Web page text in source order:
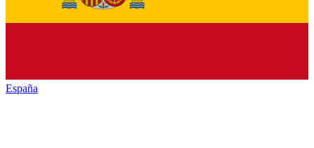
España